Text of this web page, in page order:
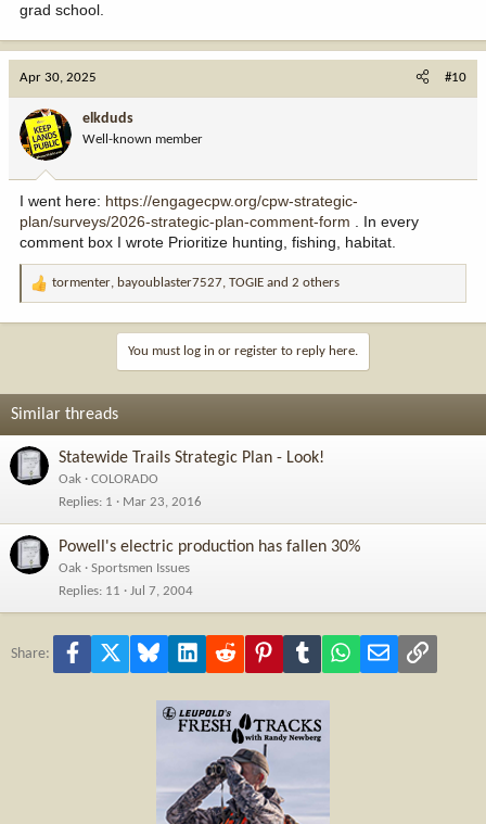
grad school.
Apr 30, 2025 #10
elkduds
Well-known member
I went here: https://engagecpw.org/cpw-strategic-
plan/surveys/2026-strategic-plan-comment-form . In every
comment box I wrote Prioritize hunting, fishing, habitat.
R
o
s
:
tormenter, bayoublaster7527, TOGIE and 2 others
You must log in or register to reply here.
Similar threads
Statewide Trails Strategic Plan - Look!
Oak
COLORADO
Replies 1 Mar 23, 2016
Powell's electric production has fallen 30%
Oak
Sportsmen Issues
Replies 11 Jul 7, 2004
Share: Facebook Bluesky LinkedInReddit PinterestTumblr WhatsApp
Email Link